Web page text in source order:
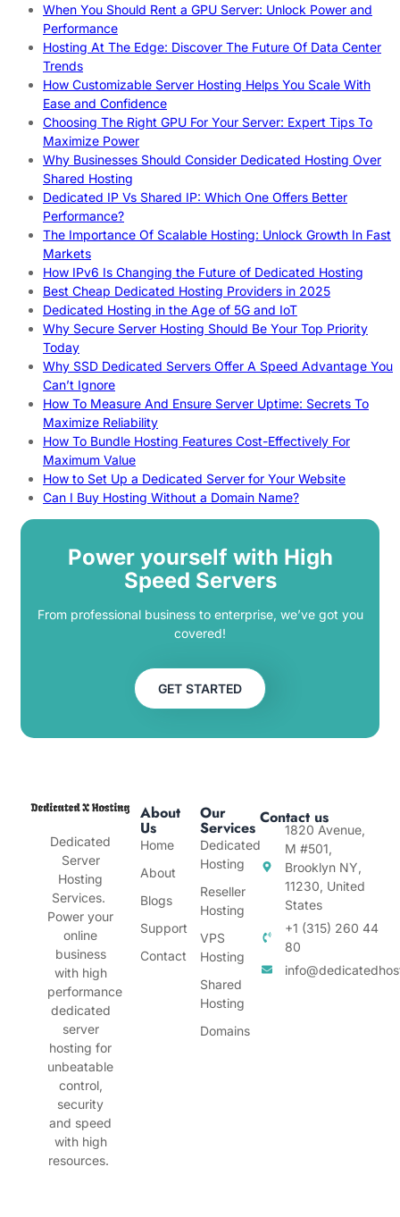
When You Should Rent a GPU Server: Unlock Power and
Performance
Hosting At The Edge: Discover The Future Of Data Center
Trends
How Customizable Server Hosting Helps You Scale With
Ease and Confidence
Choosing The Right GPU For Your Server: Expert Tips To
Maximize Power
Why Businesses Should Consider Dedicated Hosting Over
Shared Hosting
Dedicated IP Vs Shared IP: Which One Offers Better
Performance?
The Importance Of Scalable Hosting: Unlock Growth In Fast
Markets
How IPv6 Is Changing the Future of Dedicated Hosting
Best Cheap Dedicated Hosting Providers in 2025
Dedicated Hosting in the Age of 5G and IoT
Why Secure Server Hosting Should Be Your Top Priority
Today
Why SSD Dedicated Servers Offer A Speed Advantage You
Can’t Ignore
How To Measure And Ensure Server Uptime: Secrets To
Maximize Reliability
How To Bundle Hosting Features Cost-Effectively For
Maximum Value
How to Set Up a Dedicated Server for Your Website
Can I Buy Hosting Without a Domain Name?
Power yourself with High
Speed Servers
From professional business to enterprise, we’ve got you
covered!
GET STARTED
Dedicated
Server
Hosting
Services.
Power your
online
business
with high
performance
dedicated
server
hosting for
unbeatable
control,
security
and speed
with high
resources.
About
Us
Home
About
Blogs
Support
Contact
Our
Services
Dedicated
Hosting
Reseller
Hosting
VPS
Hosting
Shared
Hosting
Domains
Contact us
1820 Avenue,
M #501,
Brooklyn NY,
11230, United
States
+1 (315) 260 44
80